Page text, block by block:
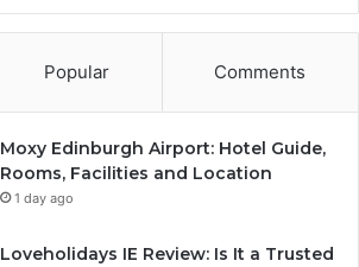
Popular Comments
Moxy Edinburgh Airport: Hotel Guide,
Rooms, Facilities and Location
1 day ago
Loveholidays IE Review: Is It a Trusted